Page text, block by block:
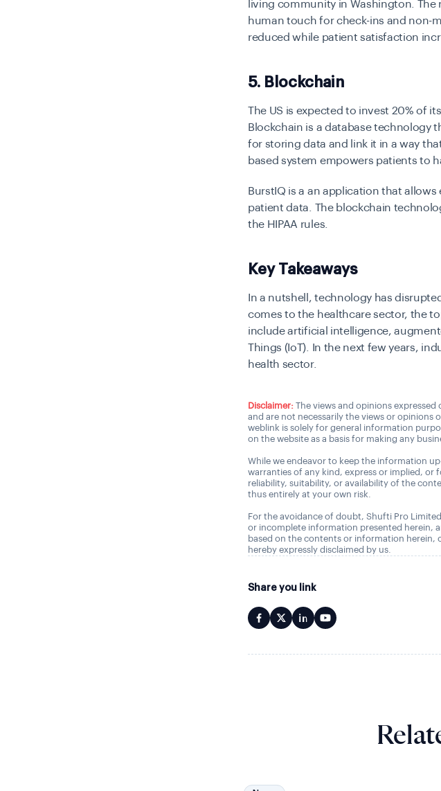
living community in Washington.
human touch for check-ins and non-
reduced while patient satisfaction
5. Blockchain
The US is expected to invest 20% of
Blockchain is a database technology
for storing data and link it in a way
based system empowers patients to
BurstIQ is a an application that
patient data. The blockchain
the HIPAA rules.
Key Takeaways
In a nutshell, technology has
comes to the healthcare sector, the
include artificial intelligence,
Things (IoT). In the next few years,
health sector.
Disclaimer: The views and opinions
and are not necessarily the views or
weblink is solely for general information
on the website as a basis for making any
While we endeavor to keep the information
warranties of any kind, express or implied, or
reliability, suitability, or availability of the
thus entirely at your own risk.
For the avoidance of doubt, Shufti Pro
or incomplete information presented herein,
based on the contents or information herein,
hereby expressly disclaimed by us.
Share you link